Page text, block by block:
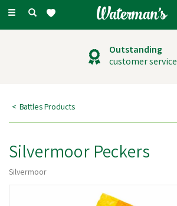
Toggle
Outstanding
customer service
Battles Products
Silvermoor Peckers
Silvermoor